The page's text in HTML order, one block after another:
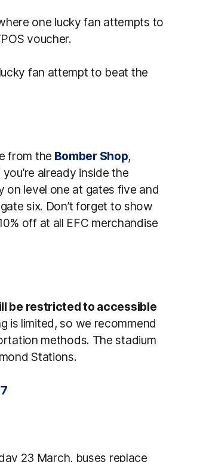
one lucky fan attempts to
voucher.
fan attempt to beat the
from the Bomber Shop,
already inside the
on level one at gates five and
six. Don’t forget to show
off at all EFC merchandise
be restricted to accessible
is limited, so we recommend
methods. The stadium
Stations.
23 March, buses replace